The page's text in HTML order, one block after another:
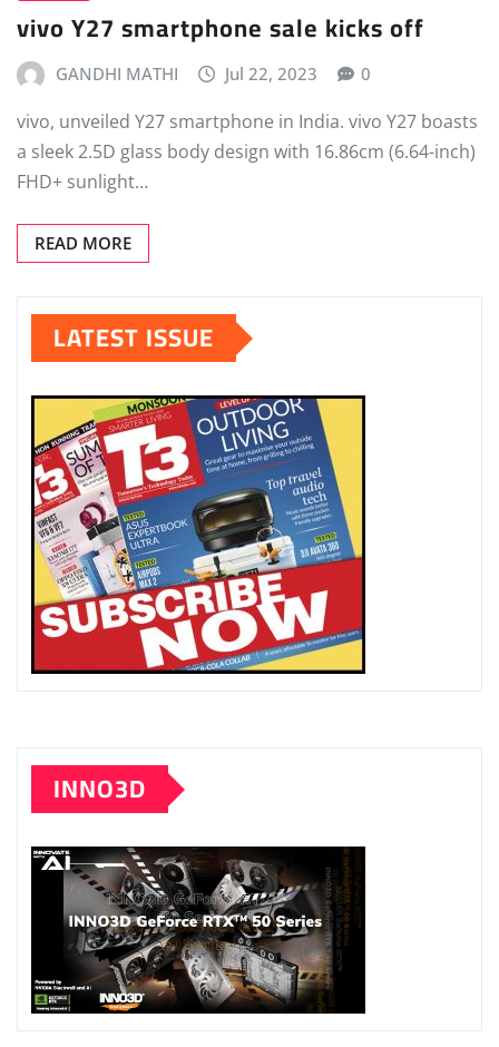
vivo Y27 smartphone sale kicks off
GANDHI MATHI Jul 22, 2023 0
vivo, unveiled Y27 smartphone in India. vivo Y27 boasts
a sleek 2.5D glass body design with 16.86cm (6.64-inch)
FHD+ sunlight…
READ MORE
LATEST ISSUE
INNO3D